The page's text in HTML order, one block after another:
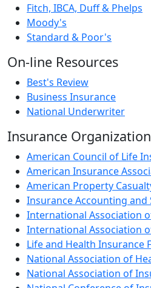
Fitch, IBCA, Duff & Phelps
Moody's
Standard & Poor's
On-line Resources
Best's Review
Business Insurance
National Underwriter
Insurance
American Council of Life
American Insurance
American Property
Insurance Accounting and
International Association
International Association
Life and Health Insurance
National Association of
National Association of